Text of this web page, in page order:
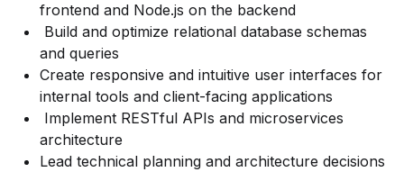
frontend and Node.js on the backend
Build and optimize relational database schemas
and queries
Create responsive and intuitive user interfaces for
internal tools and client-facing applications
Implement RESTful APIs and microservices
architecture
Lead technical planning and architecture decisions